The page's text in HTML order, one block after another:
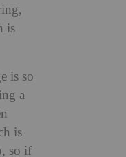
is
is so
a
is
so if